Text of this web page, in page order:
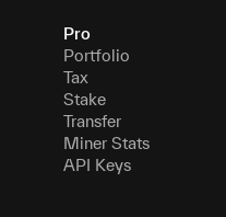
Pro
Portfolio
Tax
Stake
Transfer
Miner Stats
API Keys